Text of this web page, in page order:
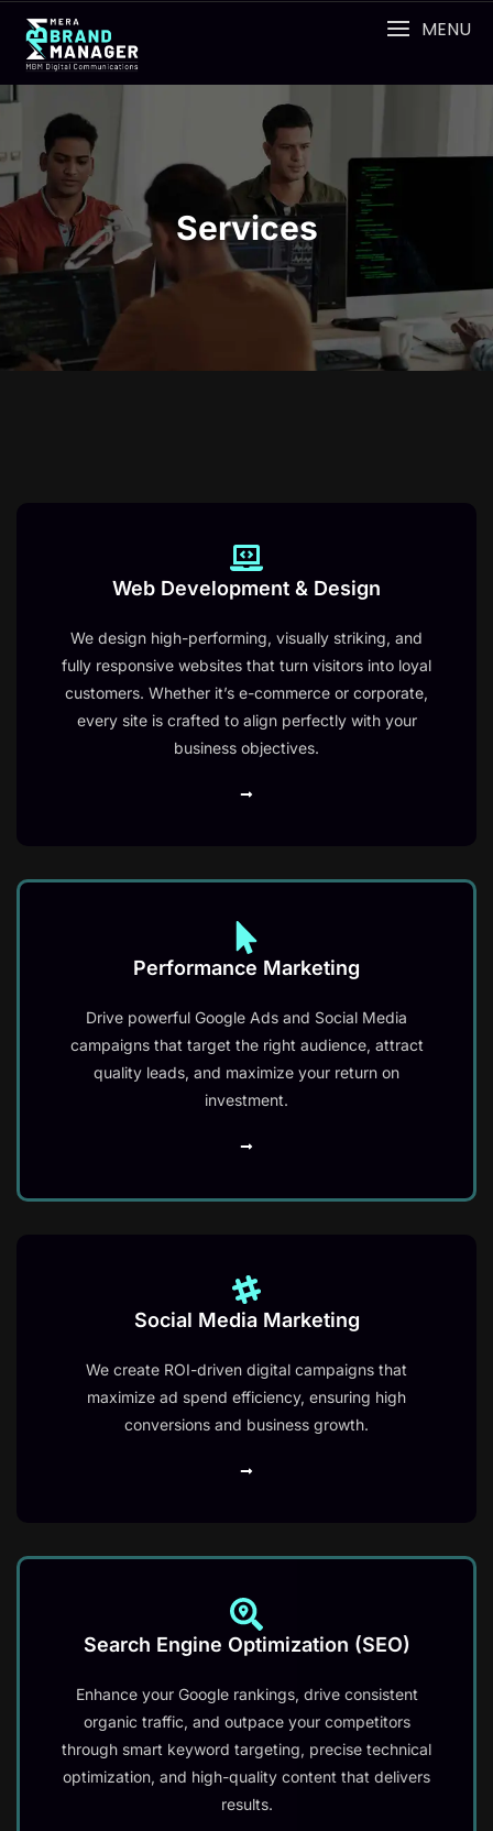
MENU
Services
Web Development & Design
ChatGPT said:
We design high-performing, visually striking, and
fully responsive websites that turn visitors into loyal
customers. Whether it’s e-commerce or corporate,
every site is crafted to align perfectly with your
business objectives.
Performance Marketing
Drive powerful Google Ads and Social Media
campaigns that target the right audience, attract
quality leads, and maximize your return on
investment.
Social Media Marketing
We create ROI-driven digital campaigns that
maximize ad spend efficiency, ensuring high
conversions and business growth.
Search Engine Optimization (SEO)
Enhance your Google rankings, drive consistent
organic traffic, and outpace your competitors
through smart keyword targeting, precise technical
optimization, and high-quality content that delivers
results.